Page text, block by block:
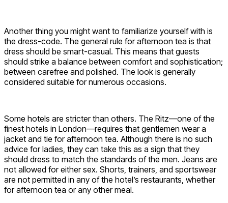
Another thing you might want to familiarize yourself with is
the dress-code. The general rule for afternoon tea is that
dress should be smart-casual. This means that guests
should strike a balance between comfort and sophistication;
between carefree and polished. The look is generally
considered suitable for numerous occasions.
Some hotels are stricter than others. The Ritz—one of the
finest hotels in London—requires that gentlemen wear a
jacket and tie for afternoon tea. Although there is no such
advice for ladies, they can take this as a sign that they
should dress to match the standards of the men. Jeans are
not allowed for either sex. Shorts, trainers, and sportswear
are not permitted in any of the hotel’s restaurants, whether
for afternoon tea or any other meal.